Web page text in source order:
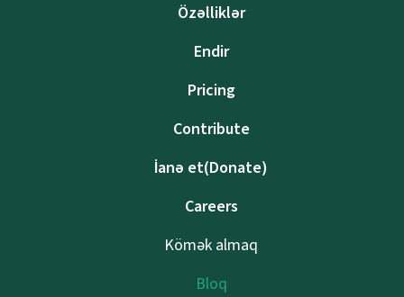
Özəlliklər
Endir
Pricing
Contribute
İanə et(Donate)
Careers
Kömək almaq
Bloq